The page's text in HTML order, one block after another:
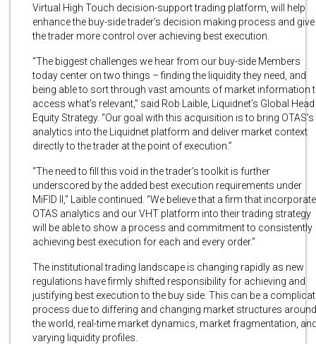
Virtual High Touch decision-support trading platform, will help
enhance the buy-side trader’s decision making process and give
the trader more control over achieving best execution.
“The biggest challenges we hear from our buy-side Members
today center on two things – finding the liquidity they need, and
being able to sort through vast amounts of market information
access what’s relevant,” said Rob Laible, Liquidnet’s Global
Equity Strategy. “Our goal with this acquisition is to bring OTAS’s
analytics into the Liquidnet platform and deliver market context
directly to the trader at the point of execution.”
“The need to fill this void in the trader’s toolkit is further
underscored by the added best execution requirements under
MiFID II,” Laible continued. “We believe that a firm that
OTAS analytics and our VHT platform into their trading strategy
will be able to show a process and commitment to consistently
achieving best execution for each and every order.”
The institutional trading landscape is changing rapidly as new
regulations have firmly shifted responsibility for achieving and
justifying best execution to the buy side. This can be a
process due to differing and changing market structures around
the world, real-time market dynamics, market fragmentation,
varying liquidity profiles.